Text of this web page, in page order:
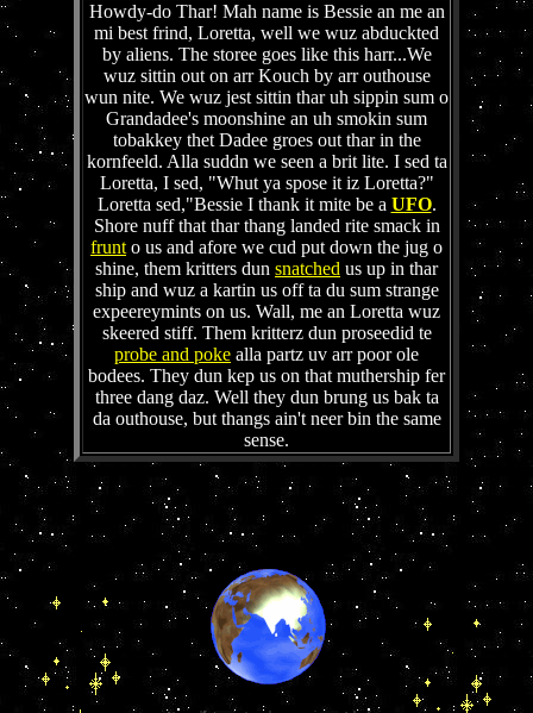
Howdy-do Thar! Mah name is Bessie an me an
mi best frind, Loretta, well we wuz abduckted
by aliens. The storee goes like this harr...We
wuz sittin out on arr Kouch by arr outhouse
wun nite. We wuz jest sittin thar uh sippin sum o
Grandadee's moonshine an uh smokin sum
tobakkey thet Dadee groes out thar in the
kornfeeld. Alla suddn we seen a brit lite. I sed ta
Loretta, I sed, "Whut ya spose it iz Loretta?"
Loretta sed,"Bessie I thank it mite be a UFO.
Shore nuff that thar thang landed rite smack in
frunt o us and afore we cud put down the jug o
shine, them kritters dun snatched us up in thar
ship and wuz a kartin us off ta du sum strange
expeereymints on us. Wall, me an Loretta wuz
skeered stiff. Them kritterz dun proseedid te
probe and poke alla partz uv arr poor ole
bodees. They dun kep us on that muthership fer
three dang daz. Well they dun brung us bak ta
da outhouse, but thangs ain't neer bin the same
sense.